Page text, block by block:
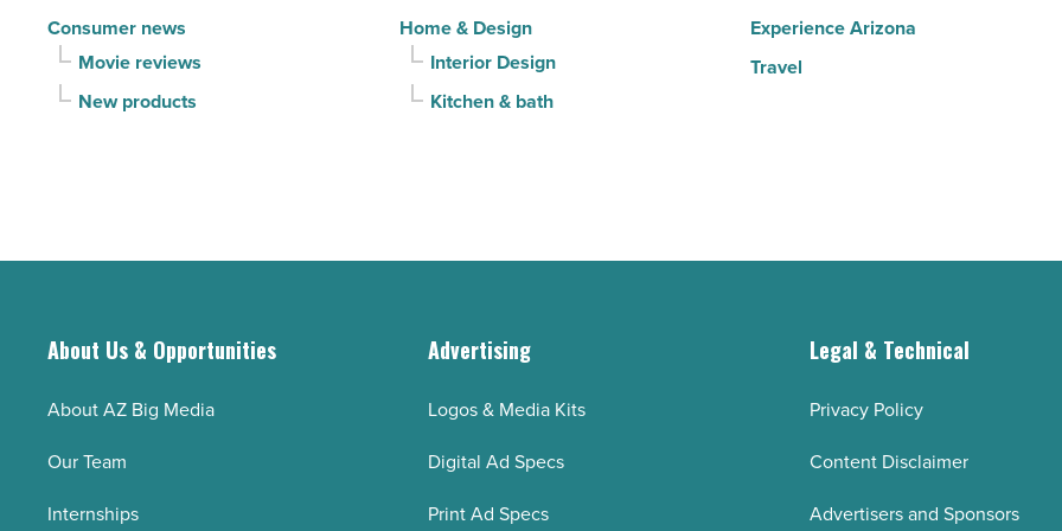
Consumer news
Movie reviews
New products
Home & Design
Interior Design
Kitchen & bath
Experience Arizona
Travel
About Us & Opportunities
About AZ Big Media
Our Team
Internships
Advertising
Logos & Media Kits
Digital Ad Specs
Print Ad Specs
Legal & Technical
Privacy Policy
Content Disclaimer
Advertisers and Sponsors